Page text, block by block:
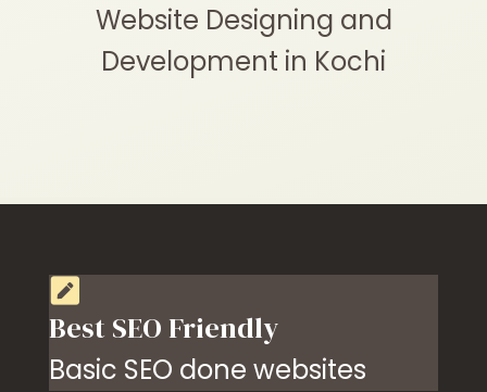
Website Designing and
Development in Kochi
Best SEO Friendly
Basic SEO done websites